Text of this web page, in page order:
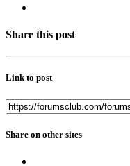
Share this post
Link to post
Share on other sites